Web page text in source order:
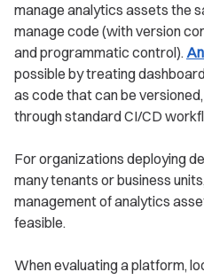
manage analytics assets the
manage code (with version
and programmatic control).
possible by treating
as code that can be
through standard CI/CD
For organizations deploying
many tenants or business
management of analytics
feasible.
When evaluating a platform,